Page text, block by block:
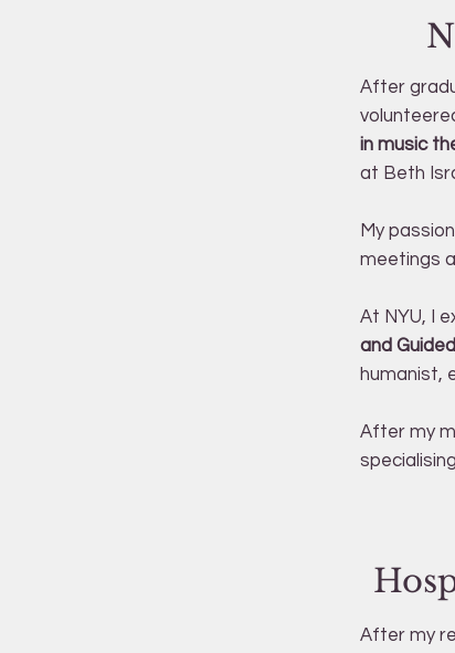
After
in music
at Beth
My
meetings
At NYU, I
and
humanist,
After my
After my